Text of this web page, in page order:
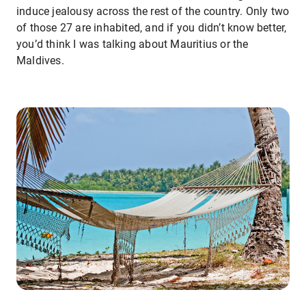
induce jealousy across the rest of the country. Only two
of those 27 are inhabited, and if you didn’t know better,
you’d think I was talking about Mauritius or the
Maldives.